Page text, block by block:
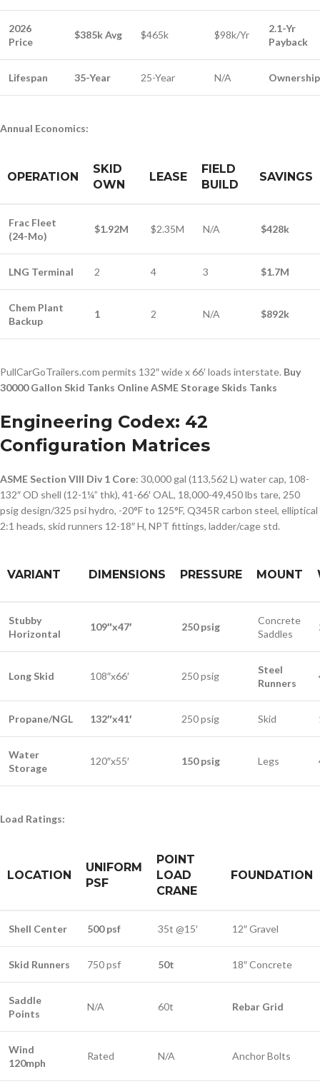
2026
Price
$385k Avg $465k $98k/Yr
2.1-Yr
Payback
Lifespan 35-Year 25-Year N/A Ownership
Annual Economics:
OPERATION
SKID
OWN
LEASE
FIELD
BUILD
SAVINGS
Frac Fleet
(24-Mo)
$1.92M $2.35M N/A $428k
LNG Terminal 2 4 3 $1.7M
Chem Plant
Backup
1 2 N/A $892k
PullCarGoTrailers.com permits 132″ wide x 66′ loads interstate. Buy
30000 Gallon Skid Tanks Online ASME Storage Skids Tanks
Engineering Codex: 42
Configuration Matrices
ASME Section VIII Div 1 Core: 30,000 gal (113,562 L) water cap, 108-
132″ OD shell (12-1¼” thk), 41-66′ OAL, 18,000-49,450 lbs tare, 250
psig design/325 psi hydro, -20°F to 125°F, Q345R carbon steel, elliptical
2:1 heads, skid runners 12-18″ H, NPT fittings, ladder/cage std.
VARIANT DIMENSIONS PRESSURE MOUNT
Stubby
Horizontal
109″x47′ 250 psig
Concrete
Saddles
Long Skid 108″x66′ 250 psig
Steel
Runners
Propane/NGL 132″x41′ 250 psig Skid
Water
Storage
120″x55′ 150 psig Legs
Load Ratings:
LOCATION
UNIFORM
PSF
POINT
LOAD
CRANE
FOUNDATION
Shell Center 500 psf 35t @15′ 12″ Gravel
Skid Runners 750 psf 50t 18″ Concrete
Saddle
Points
N/A 60t Rebar Grid
Wind
120mph
Rated N/A Anchor Bolts